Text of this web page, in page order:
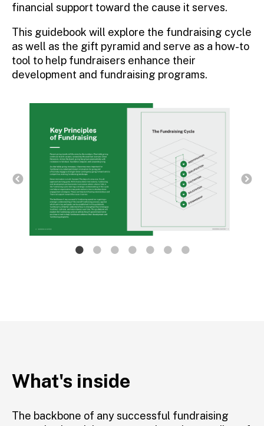
financial support toward the cause it serves.
This guidebook will explore the fundraising cycle
as well as the gift pyramid and serve as a how-to
tool to help fundraisers enhance their
development and fundraising programs.
What's inside
The backbone of any successful fundraising